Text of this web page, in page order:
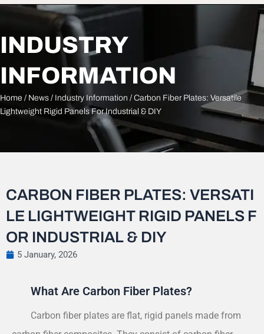
INDUSTRY
INFORMATION
Home / News / Industry Information / Carbon Fiber Plates: Versatile
Lightweight Rigid Panels For Industrial & DIY
CARBON FIBER PLATES: VERSATI
LE LIGHTWEIGHT RIGID PANELS F
OR INDUSTRIAL & DIY
5 January, 2026
What Are Carbon Fiber Plates?
Carbon fiber plates are flat, rigid panels made from